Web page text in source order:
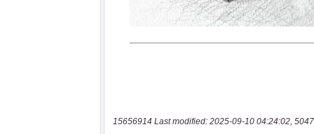
15656914 Last modified: 2025-09-10 04:24:02,